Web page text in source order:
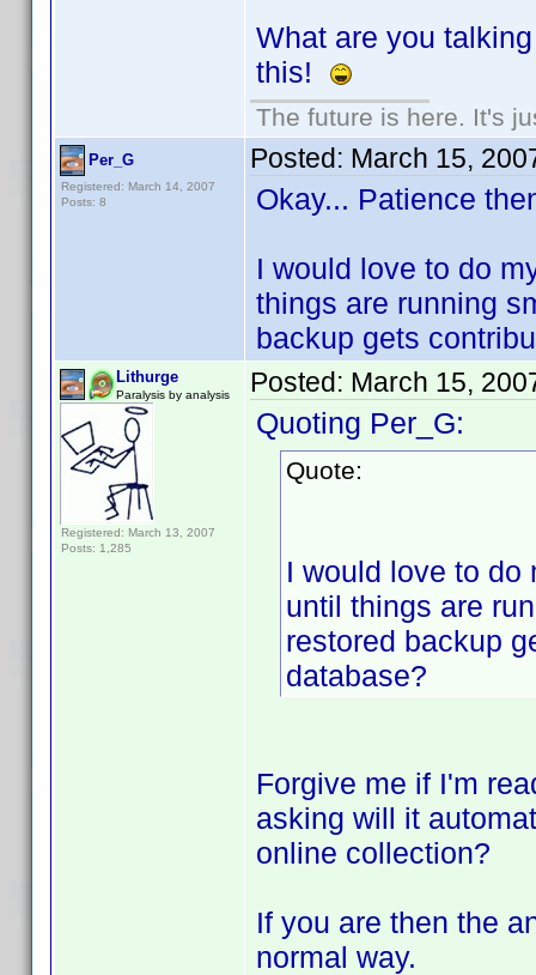
What are you
this!
The future is here. It's
Per_G
Registered: March 14, 2007
Posts: 8
Posted: March 15,
Okay... Patience
I would love to do
things are running
backup gets
Lithurge
Paralysis by analysis
Registered: March 13, 2007
Posts: 1,285
Posted: March 15,
Quoting Per_G:
Quote:
I would love to do
until things are
restored backup
database?
Forgive me if I'm
asking will it
online collection?
If you are then the
normal way.